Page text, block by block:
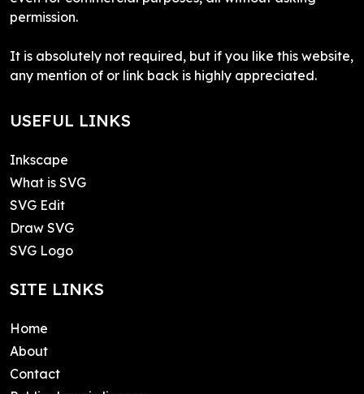
permission.
It is absolutely not required, but if you like this website,
any mention of or link back is highly appreciated.
USEFUL LINKS
Inkscape
What is SVG
SVG Edit
Draw SVG
SVG Logo
SITE LINKS
Home
About
Contact